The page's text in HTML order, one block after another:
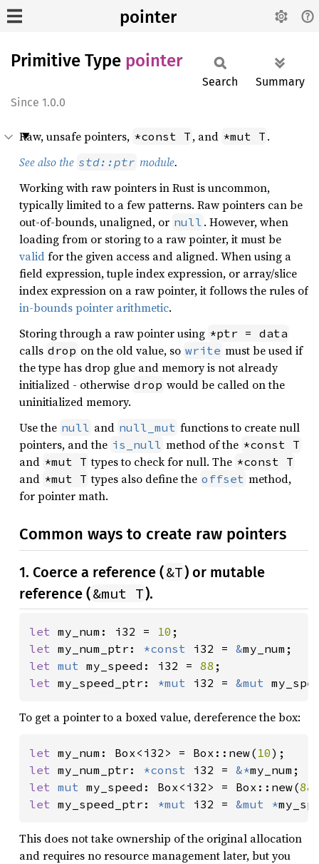
pointer
Primitive Type pointer
1.0.0
Search Summary
Raw, unsafe pointers, *const T , and *mut T .
See also the std::ptr module.
Working with raw pointers in Rust is uncommon,
typically limited to a few patterns. Raw pointers can be
out-of-bounds, unaligned, or null . However, when
loading from or storing to a raw pointer, it must be
validfor the given access and aligned. When using a
field expression, tuple index expression, or array/slice
index expression on a raw pointer, it follows the rules of
in-bounds pointer arithmetic.
Storing through a raw pointer using *ptr = data
calls drop on the old value, so write must be used if
the type has drop glue and memory is not already
initialized - otherwise drop would be called on the
uninitialized memory.
Use the null and null_mut functions to create null
pointers, and the is_null method of the *const T
and *mut T types to check for null. The *const T
and *mut T types also define the offset method,
for pointer math.
Common ways to create raw pointers
1. Coerce a reference (&T) or mutable
reference (&mut T).
let my_num: i32 = 10
let my_num_ptr: *const i32 = &
let mut my_speed: i32 = 88
let my_speed_ptr: *mut i32 = &mut
To get a pointer to a boxed value, dereference the box:
let my_num: Box<i32> = Box::new( 10
let my_num_ptr: *const i32 = &*
let mut my_speed: Box<i32> = Box::new(88
let my_speed_ptr: *mut i32 = &mut *
This does not take ownership of the original allocation
and requires no resource management later, but you